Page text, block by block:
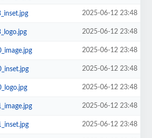
2025-06-12 23:48
2025-06-12 23:48
2025-06-12 23:48
2025-06-12 23:48
2025-06-12 23:48
2025-06-12 23:48
2025-06-12 23:48